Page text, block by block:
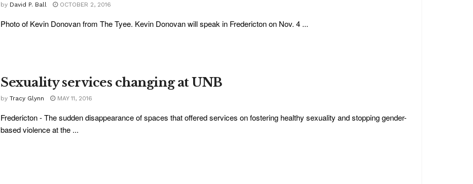
by David P. Ball OCTOBER 2, 2016
Photo of Kevin Donovan from The Tyee. Kevin Donovan will speak in Fredericton on Nov. 4 ...
Sexuality services changing at UNB
by Tracy Glynn MAY 11, 2016
Fredericton - The sudden disappearance of spaces that offered services on fostering healthy sexuality and stopping gender-
based violence at the ...